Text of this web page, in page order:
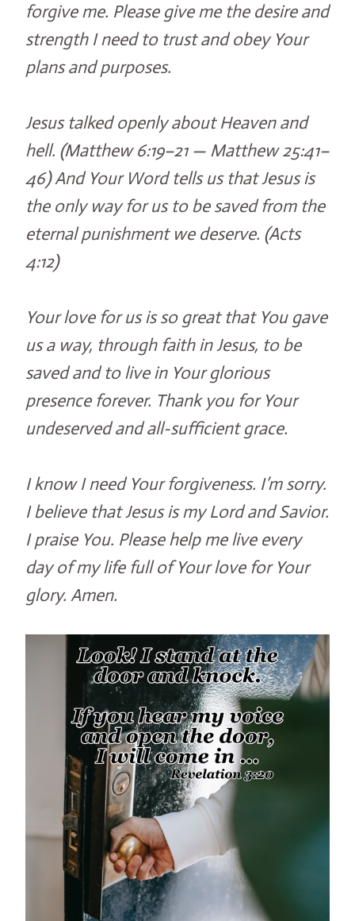
forgive me. Please give me the desire and
strength I need to trust and obey Your
plans and purposes.
Jesus talked openly about Heaven and
hell. (Matthew 6:19–21 — Matthew 25:41–
46) And Your Word tells us that Jesus is
the only way for us to be saved from the
eternal punishment we deserve. (Acts
4:12)
Your love for us is so great that You gave
us a way, through faith in Jesus, to be
saved and to live in Your glorious
presence forever. Thank you for Your
undeserved and all-sufficient grace.
I know I need Your forgiveness. I’m sorry.
I believe that Jesus is my Lord and Savior.
I praise You. Please help me live every
day of my life full of Your love for Your
glory. Amen.